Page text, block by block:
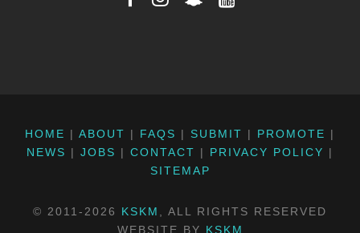
HOME | ABOUT | FAQS | SUBMIT | PROMOTE |
NEWS | JOBS | CONTACT | PRIVACY POLICY |
SITEMAP
© 2011-2026 KSKM , ALL RIGHTS RESERVED
WEBSITE BY KSKM